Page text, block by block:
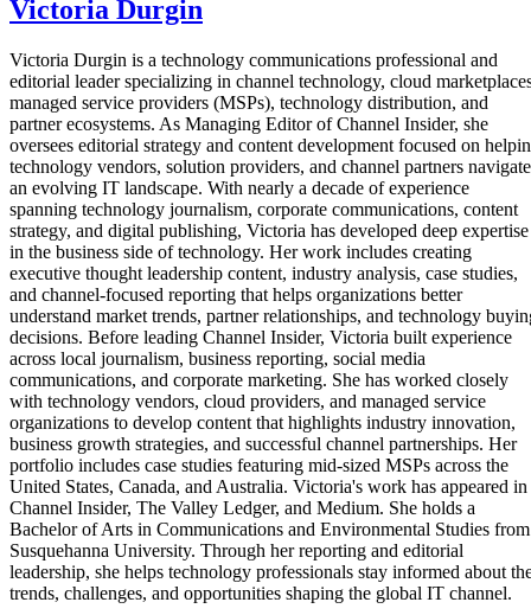
Victoria Durgin
Victoria Durgin is a technology communications professional and
editorial leader specializing in channel technology, cloud
managed service providers (MSPs), technology distribution, and
partner ecosystems. As Managing Editor of Channel Insider, she
oversees editorial strategy and content development focused on
technology vendors, solution providers, and channel partners navigate
an evolving IT landscape. With nearly a decade of experience
spanning technology journalism, corporate communications, content
strategy, and digital publishing, Victoria has developed deep expertise
in the business side of technology. Her work includes creating
executive thought leadership content, industry analysis, case studies,
and channel-focused reporting that helps organizations better
understand market trends, partner relationships, and technology
decisions. Before leading Channel Insider, Victoria built experience
across local journalism, business reporting, social media
communications, and corporate marketing. She has worked closely
with technology vendors, cloud providers, and managed service
organizations to develop content that highlights industry innovation,
business growth strategies, and successful channel partnerships. Her
portfolio includes case studies featuring mid-sized MSPs across the
United States, Canada, and Australia. Victoria's work has appeared in
Channel Insider, The Valley Ledger, and Medium. She holds a
Bachelor of Arts in Communications and Environmental Studies from
Susquehanna University. Through her reporting and editorial
leadership, she helps technology professionals stay informed about
trends, challenges, and opportunities shaping the global IT channel.